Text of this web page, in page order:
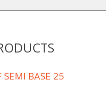
SEMI BASE 25